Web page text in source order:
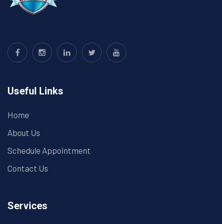
Useful Links
Home
About Us
Schedule Appointment
Contact Us
Services